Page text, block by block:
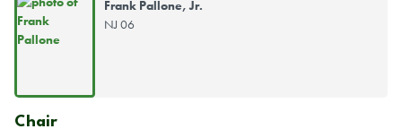
Frank Pallone, Jr.
NJ 06
Chair